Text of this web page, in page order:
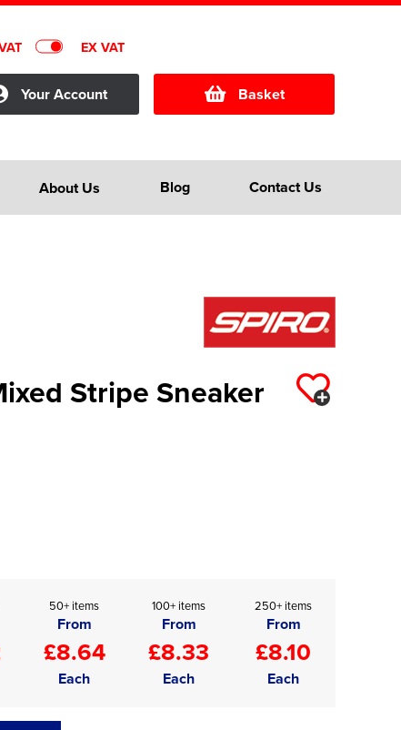
EX VAT
Your Account Basket
About Us Blog Contact Us
Stripe Sneaker
50+ items
From
£8.64
Each
100+ items
From
£8.33
Each
250+ items
From
£8.10
Each